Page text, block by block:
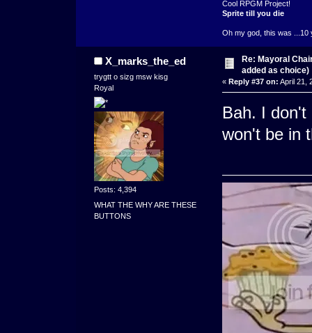
Cool RPGM Project!
Sprite till you die
Oh my god, this was ...10
X_marks_the_ed
trygtt o sizg msw kisg
Royal
Posts: 4,394
WHAT THE WHY ARE THESE
BUTTONS
Re: Mayoral
added as choice)
« Reply #37 on: April 21,
Bah. I
won't be in